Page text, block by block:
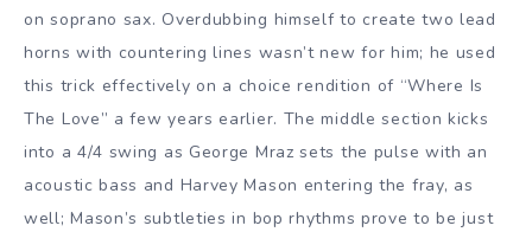
on soprano sax. Overdubbing himself to create two lead
horns with countering lines wasn’t new for him; he used
this trick effectively on a choice rendition of “Where Is
The Love” a few years earlier. The middle section kicks
into a 4/4 swing as George Mraz sets the pulse with an
acoustic bass and Harvey Mason entering the fray, as
well; Mason’s subtleties in bop rhythms prove to be just